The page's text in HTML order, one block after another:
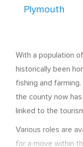
Plymouth
With a population of
historically been
fishing and
the county now
linked to the
Various roles are
for a move within